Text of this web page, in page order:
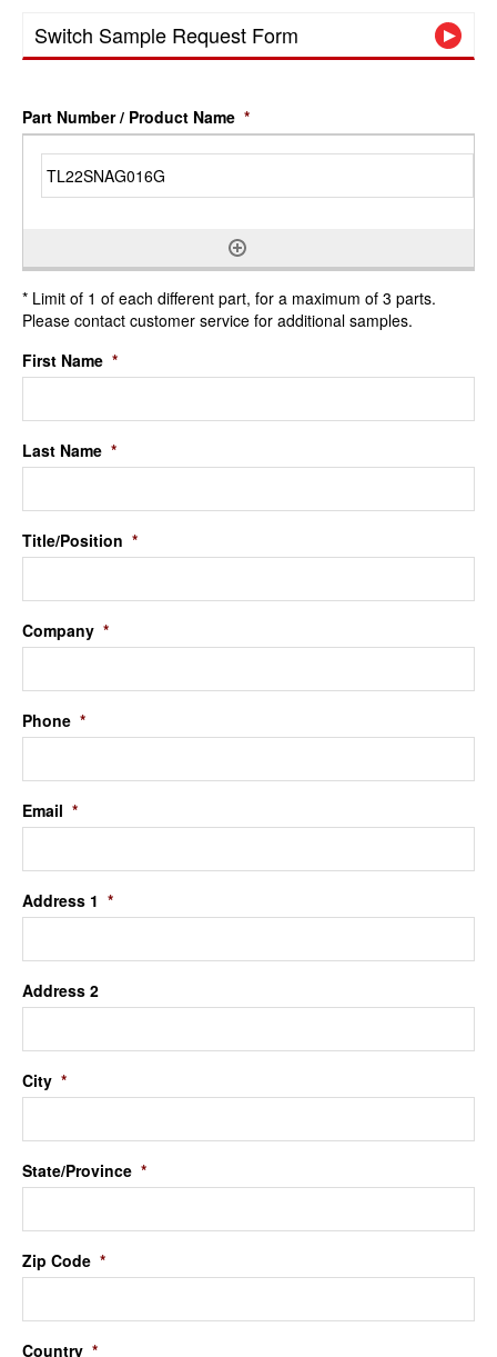
Switch Sample Request Form
Part Number / Product Name *
* Limit of 1 of each different part, for a maximum of 3 parts.
Please contact customer service for additional samples.
First Name *
Last Name *
Title/Position *
Company *
Phone *
Email *
Address 1 *
Address 2
City *
State/Province *
Zip Code *
Country *